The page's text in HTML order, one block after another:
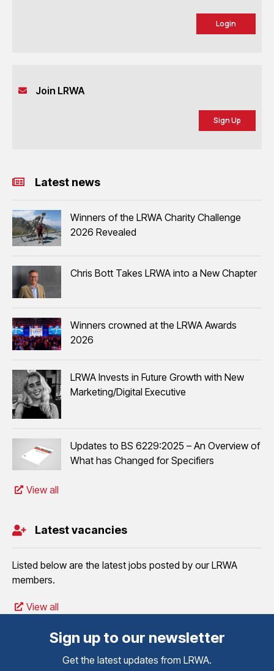
Login
Join LRWA
Sign Up
Latest news
Winners of the LRWA Charity Challenge
2026 Revealed
Chris Bott Takes LRWA into a New Chapter
Winners crowned at the LRWA Awards
2026
LRWA Invests in Future Growth with New
Marketing/Digital Executive
Updates to BS 6229:2025 – An Overview of
What has Changed for Specifiers
View all
Latest vacancies
Listed below are the latest jobs posted by our LRWA
members.
View all
Sign up to our newsletter
Get the latest updates from LRWA.